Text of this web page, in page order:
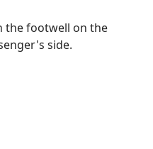
the footwell on the
side.